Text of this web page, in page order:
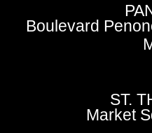
Boulevard
ST.
Market